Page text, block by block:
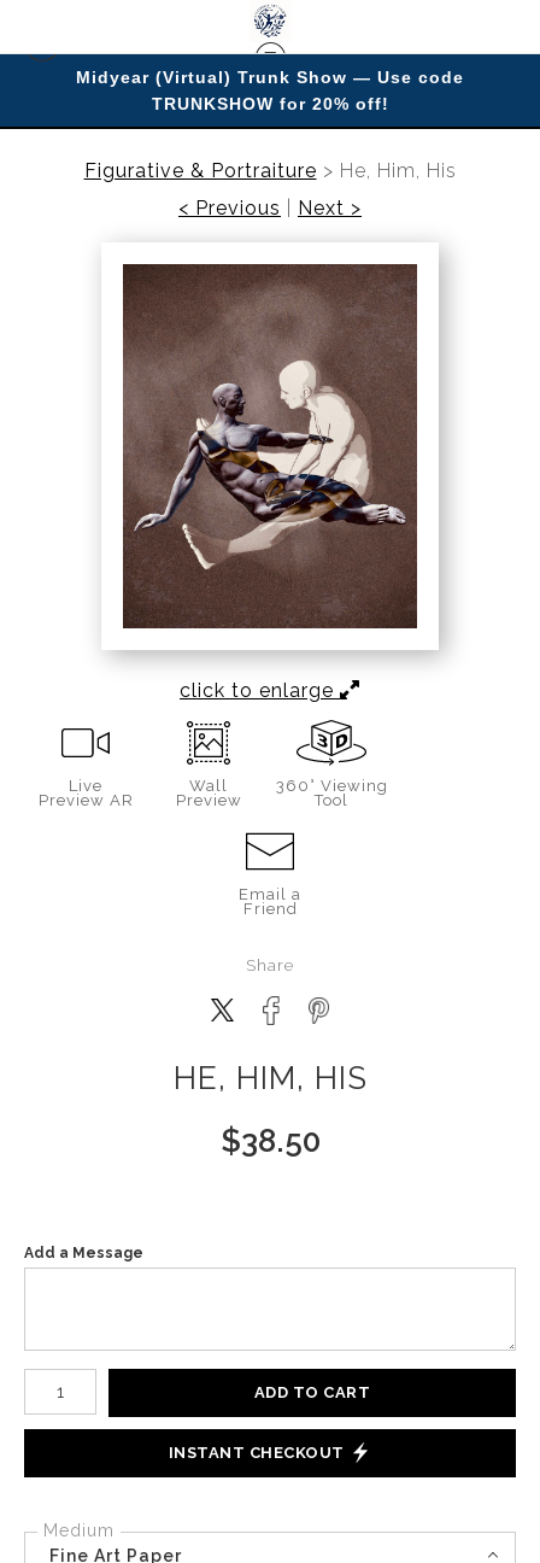
Midyear (Virtual) Trunk Show — Use code
TRUNKSHOW for 20% off!
Figurative & Portraiture > He, Him, His
< Previous
Next >
click to enlarge
Live
Preview AR
Wall
Preview
360° Viewing
Tool
Email a
Friend
Share
HE, HIM, HIS
$38.50
Add a Message
Number of product units
ADD TO CART
INSTANT CHECKOUT
Medium
Fine Art Paper